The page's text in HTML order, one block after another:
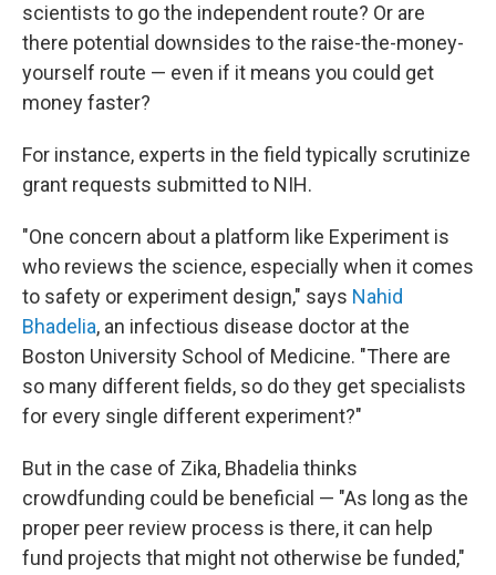
scientists to go the independent route? Or are
there potential downsides to the raise-the-money-
yourself route — even if it means you could get
money faster?
For instance, experts in the field typically scrutinize
grant requests submitted to NIH.
"One concern about a platform like Experiment is
who reviews the science, especially when it comes
to safety or experiment design," says Nahid
Bhadelia, an infectious disease doctor at the
Boston University School of Medicine. "There are
so many different fields, so do they get specialists
for every single different experiment?"
But in the case of Zika, Bhadelia thinks
crowdfunding could be beneficial — "As long as the
proper peer review process is there, it can help
fund projects that might not otherwise be funded,"